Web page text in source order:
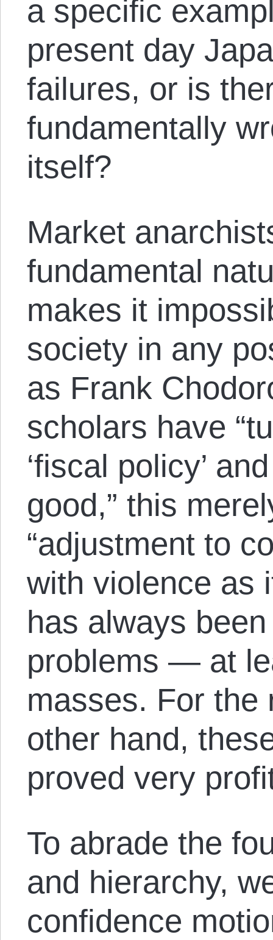
a specific
present day
failures, or is
fundamentally
itself?
Market
fundamental
makes it
society in any
as Frank
scholars have
‘fiscal policy’
good,” this
“adjustment to
with violence as
has always
problems — at
masses. For the
other hand,
proved very
To abrade the
and hierarchy,
confidence